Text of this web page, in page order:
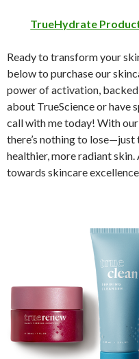
TrueHydrate
Ready to transform your
below to purchase our
power of activation,
about TrueScience or have
call with me today! With
there’s nothing to
healthier, more radiant
towards skincare